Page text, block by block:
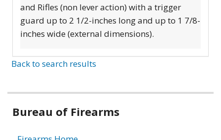
and Rifles (non lever action) with a trigger
guard up to 2 1/2-inches long and up to 1 7/8-
inches wide (external dimensions).
Back to search results
Bureau of Firearms